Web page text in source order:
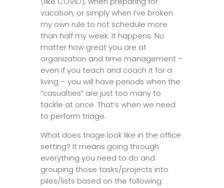
vacation, or simply when I’ve broken
my own rule to not schedule more
than half my week. It happens. No
matter how great you are at
organization and time management –
even if you teach and coach it for a
living – you will have periods when the
“casualties” are just too many to
tackle at once. That’s when we need
to perform triage.
What does triage look like in the office
setting? It means going through
everything you need to do and
grouping those tasks/projects into
piles/lists based on the following: